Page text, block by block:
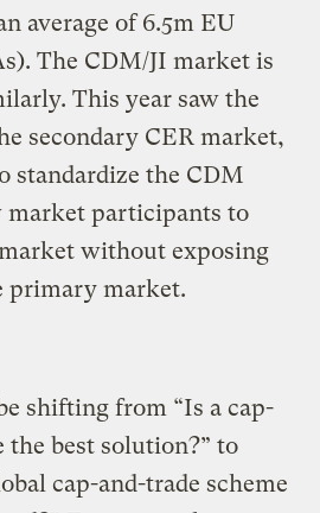
average of 6.5m EU
The CDM/JI market is
This year saw the
secondary CER market,
standardize the CDM
market participants to
without exposing
primary market.
shifting from “Is a cap-
the best solution?” to
cap-and-trade scheme